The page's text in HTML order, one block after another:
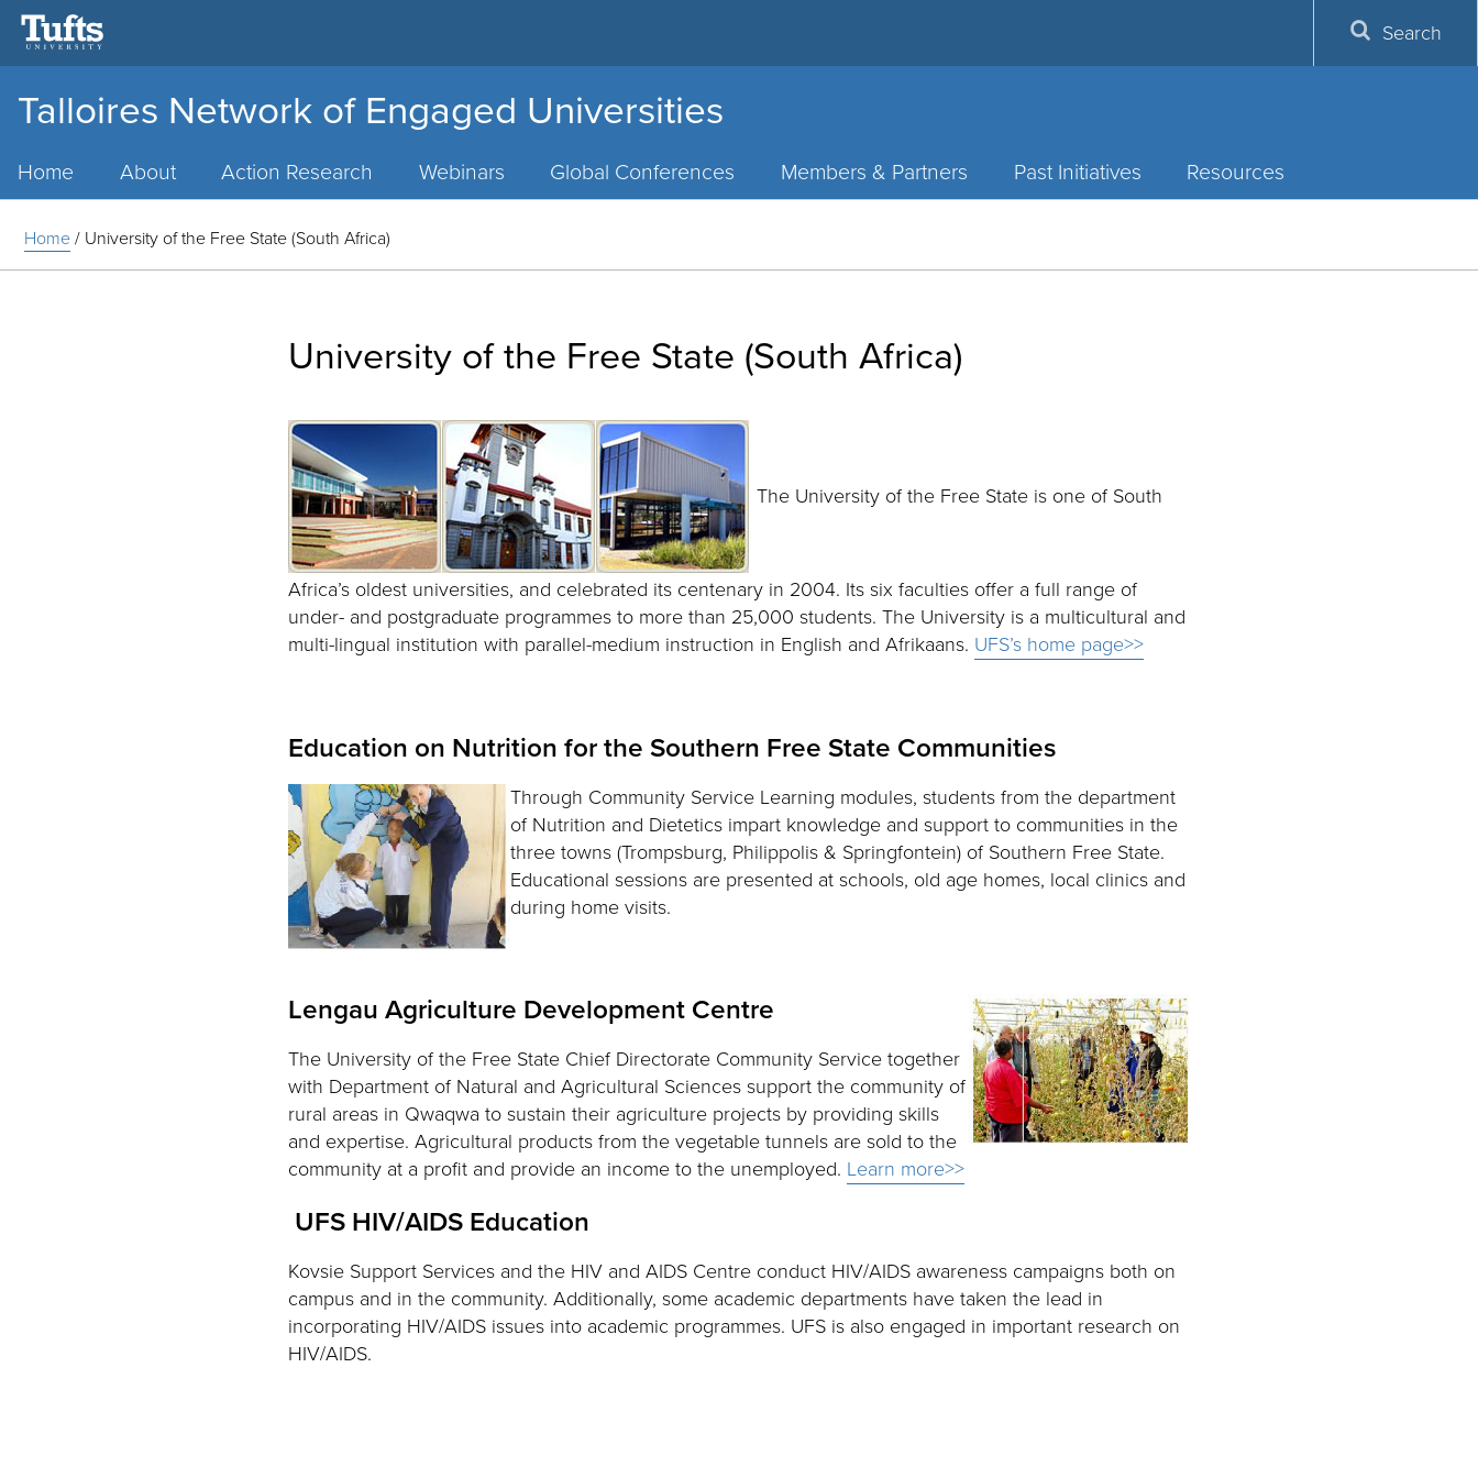
Talloires Network of Engaged Universities
Home About Action Research Webinars Global Conferences Members & Partners Past Initiatives Resources
Search
Home/ University of the Free State (South Africa)
University of the Free State (South Africa)
The University of the Free State is one of South
Africa’s oldest universities, and celebrated its centenary in 2004. Its six faculties offer a full range of
under- and postgraduate programmes to more than 25,000 students. The University is a multicultural and
multi-lingual institution with parallel-medium instruction in English and Afrikaans. UFS’s home page>>
Education on Nutrition for the Southern Free State Communities
Through Community Service Learning modules, students from the department
of Nutrition and Dietetics impart knowledge and support to communities in the
three towns (Trompsburg, Philippolis & Springfontein) of Southern Free State.
Educational sessions are presented at schools, old age homes, local clinics and
during home visits.
Lengau Agriculture Development Centre
The University of the Free State Chief Directorate Community Service together
with Department of Natural and Agricultural Sciences support the community of
rural areas in Qwaqwa to sustain their agriculture projects by providing skills
and expertise. Agricultural products from the vegetable tunnels are sold to the
community at a profit and provide an income to the unemployed. Learn more>>
UFS HIV/AIDS Education
Kovsie Support Services and the HIV and AIDS Centre conduct HIV/AIDS awareness campaigns both on
campus and in the community. Additionally, some academic departments have taken the lead in
incorporating HIV/AIDS issues into academic programmes. UFS is also engaged in important research on
HIV/AIDS.